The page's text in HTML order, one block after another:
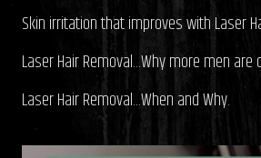
Skin irritation that improves with Laser
Laser Hair Removal…Why more men are
Laser Hair Removal…When and Why.